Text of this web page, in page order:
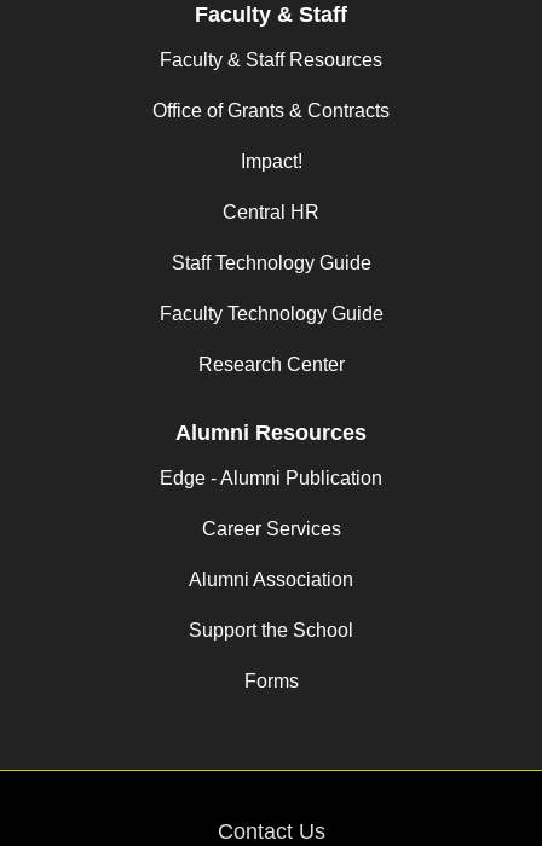
Faculty & Staff
Faculty & Staff Resources
Office of Grants & Contracts
Impact!
Central HR
Staff Technology Guide
Faculty Technology Guide
Research Center
Alumni Resources
Edge - Alumni Publication
Career Services
Alumni Association
Support the School
Forms
Contact Us